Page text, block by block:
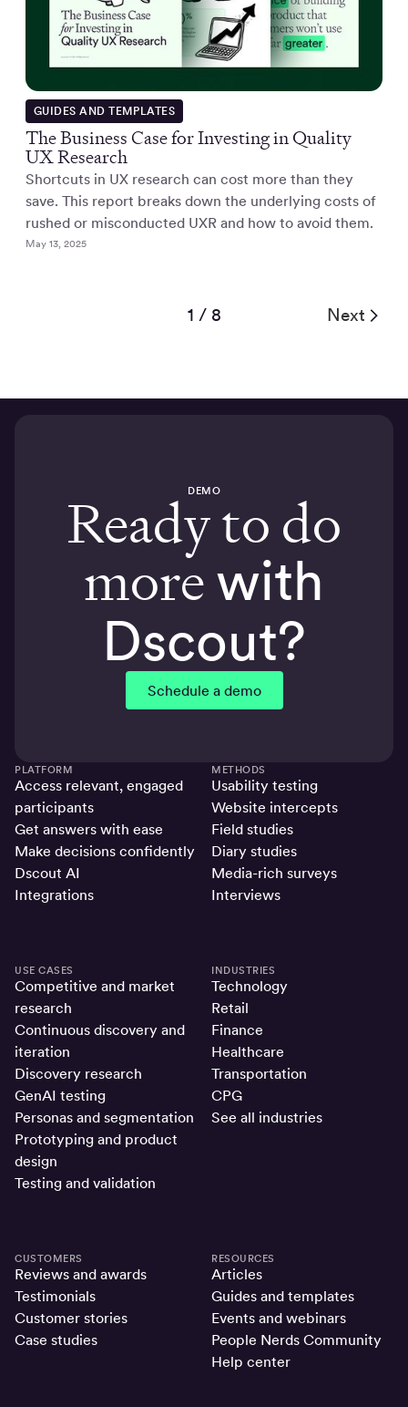
GUIDES AND TEMPLATES
The Business Case for Investing in Quality
UX Research
Shortcuts in UX research can cost more than they
save. This report breaks down the underlying costs of
rushed or misconducted UXR and how to avoid them.
May 13, 2025
1 / 8 Next
DEMO
Ready to do
morewith
Dscout?
Schedule a demo
PLATFORM
Access relevant, engaged
participants
Get answers with ease
Make decisions confidently
Dscout AI
Integrations
METHODS
Usability testing
Website intercepts
Field studies
Diary studies
Media-rich surveys
Interviews
USE CASES
Competitive and market
research
Continuous discovery and
iteration
Discovery research
GenAI testing
Personas and segmentation
Prototyping and product
design
Testing and validation
INDUSTRIES
Technology
Retail
Finance
Healthcare
Transportation
CPG
See all industries
CUSTOMERS
Reviews and awards
Testimonials
Customer stories
Case studies
RESOURCES
Articles
Guides and templates
Events and webinars
People Nerds Community
Help center